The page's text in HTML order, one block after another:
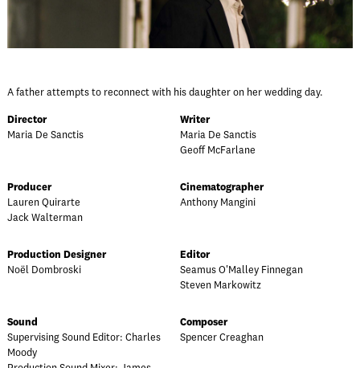
A father attempts to reconnect with his daughter on her wedding day.
Director
Maria De Sanctis
Writer
Maria De Sanctis
Geoff McFarlane
Producer
Lauren Quirarte
Jack Walterman
Cinematographer
Anthony Mangini
Production Designer
Noël Dombroski
Editor
Seamus O'Malley Finnegan
Steven Markowitz
Sound
Supervising Sound Editor: Charles
Moody
Composer
Spencer Creaghan